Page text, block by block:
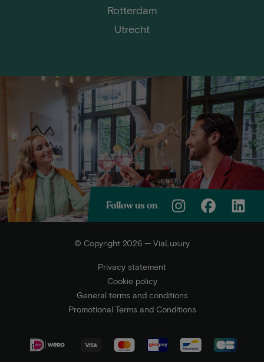
Rotterdam
Utrecht
Follow us on
© Copyright 2026 — ViaLuxury
Privacy statement
Cookie policy
General terms and conditions
Promotional Terms and Conditions